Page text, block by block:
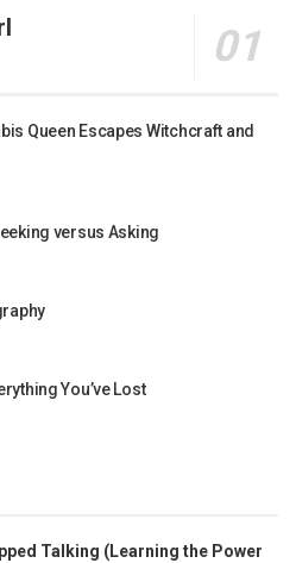
Queen Escapes Witchcraft and
versus Asking
You’ve Lost
Talking (Learning the Power